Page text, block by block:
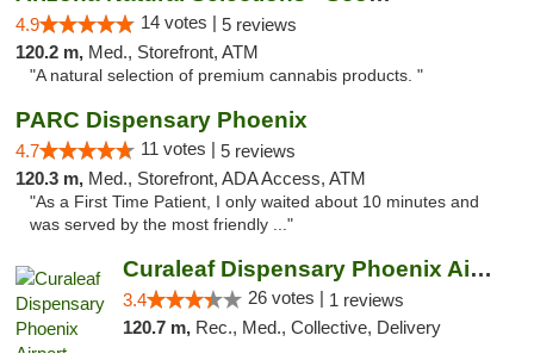
4.9 14 votes | 5 reviews
120.2 m, Med., Storefront, ATM
"A natural selection of premium cannabis products. "
PARC Dispensary Phoenix
4.7 11 votes | 5 reviews
120.3 m, Med., Storefront, ADA Access, ATM
"As a First Time Patient, I only waited about 10 minutes and
was served by the most friendly ..."
Curaleaf Dispensary Phoenix Airport
3.4 26 votes | 1 reviews
120.7 m, Rec., Med., Collective, Delivery